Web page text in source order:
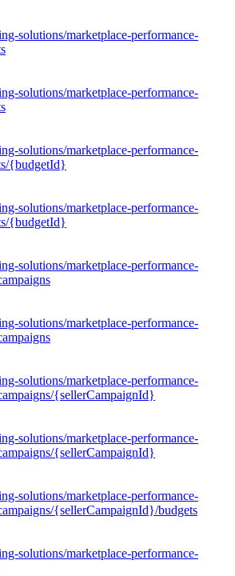
solutions/marketplace-performance-
solutions/marketplace-performance-
solutions/marketplace-performance-
{budgetId}
solutions/marketplace-performance-
{budgetId}
solutions/marketplace-performance-
solutions/marketplace-performance-
solutions/marketplace-performance-
{sellerCampaignId}
solutions/marketplace-performance-
{sellerCampaignId}
solutions/marketplace-performance-
{sellerCampaignId}/budgets
solutions/marketplace-performance-